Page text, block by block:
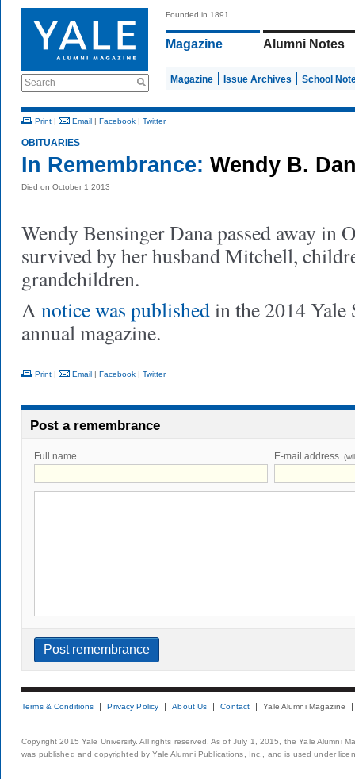
Search
Founded in 1891
Magazine Alumni Notes
Magazine Issue Archives School
Print | Email | Facebook | Twitter
OBITUARIES
In Remembrance: Wendy B.
Died on October 1 2013
Wendy Bensinger Dana passed away in
survived by her husband Mitchell,
grandchildren.
A notice was publishedin the 2014
annual magazine.
Print | Email | Facebook | Twitter
Post a remembrance
Full name E-mail address
Terms & Conditions Privacy Policy About Us Contact Yale Alumni Magazine
Copyright 2015 Yale University. All rights reserved. As of July 1, 2015, the Yale Alumni
was published and copyrighted by Yale Alumni Publications, Inc., and is used under